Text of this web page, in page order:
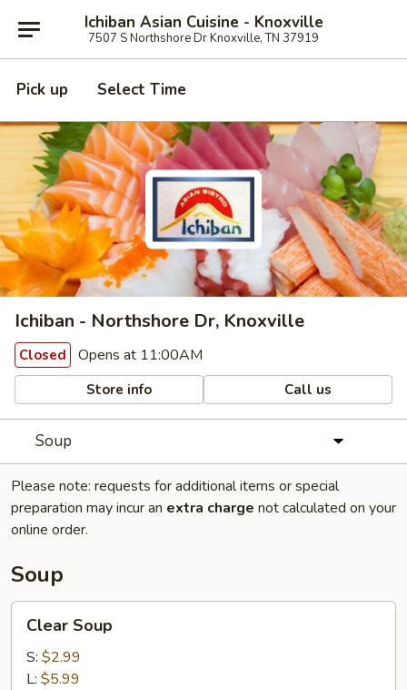
Ichiban Asian Cuisine - Knoxville
7507 S Northshore Dr Knoxville, TN 37919
Pick up Select Time
Ichiban - Northshore Dr, Knoxville
Closed Opens at 11:00AM
Store info Call us
Soup
Please note: requests for additional items or special
preparation may incur an extra charge not calculated on your
online order.
Soup
Soup
Clear Soup
S: $2.99
L: $5.99